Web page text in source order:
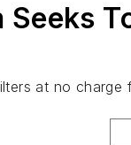
at no charge